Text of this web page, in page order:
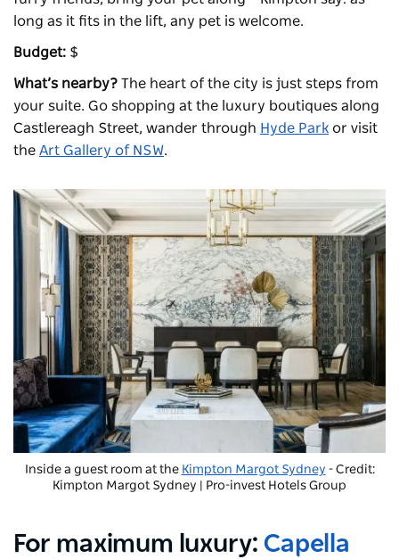
long as it fits in the lift, any pet is welcome.
Budget: $
What’s nearby? The heart of the city is just steps from
your suite. Go shopping at the luxury boutiques along
Castlereagh Street, wander through Hyde Park or visit
the Art Gallery of NSW.
Inside a guest room at the Kimpton Margot Sydney - Credit:
Kimpton Margot Sydney | Pro-invest Hotels Group
For maximum luxury: Capella